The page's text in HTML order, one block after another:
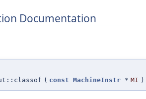
Documentation
( const MachineInstr * MI )